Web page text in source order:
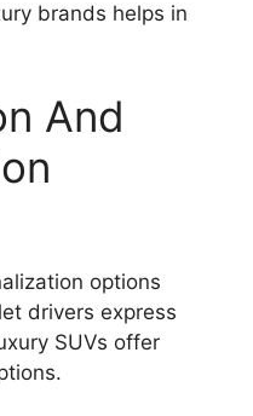
brands helps in
And
options
drivers express
SUVs offer